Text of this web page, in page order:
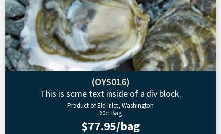
(OYS016)
This is some text inside of a div block.
Product of Eld Inlet, Washington
60ct Bag
$77.95/bag